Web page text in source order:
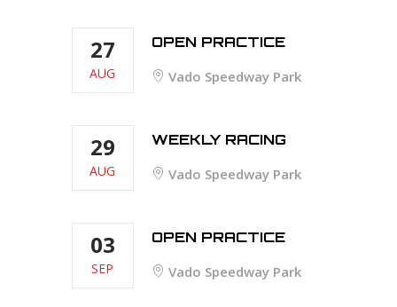
27
AUG
OPEN PRACTICE
Vado Speedway Park
29
AUG
WEEKLY RACING
Vado Speedway Park
03
SEP
OPEN PRACTICE
Vado Speedway Park